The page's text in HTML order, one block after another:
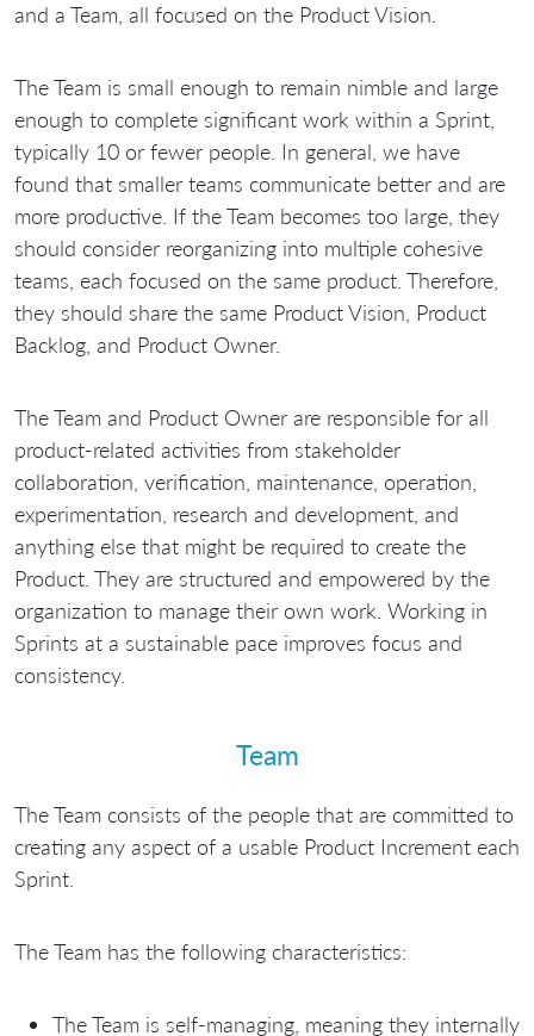
and a Team, all focused on the Product Vision.
The Team is small enough to remain nimble and large
enough to complete significant work within a Sprint,
typically 10 or fewer people. In general, we have
found that smaller teams communicate better and are
more productive. If the Team becomes too large, they
should consider reorganizing into multiple cohesive
teams, each focused on the same product. Therefore,
they should share the same Product Vision, Product
Backlog, and Product Owner.
The Team and Product Owner are responsible for all
product-related activities from stakeholder
collaboration, verification, maintenance, operation,
experimentation, research and development, and
anything else that might be required to create the
Product. They are structured and empowered by the
organization to manage their own work. Working in
Sprints at a sustainable pace improves focus and
consistency.
Team
The Team consists of the people that are committed to
creating any aspect of a usable Product Increment each
Sprint.
The Team has the following characteristics:
The Team is self-managing, meaning they internally